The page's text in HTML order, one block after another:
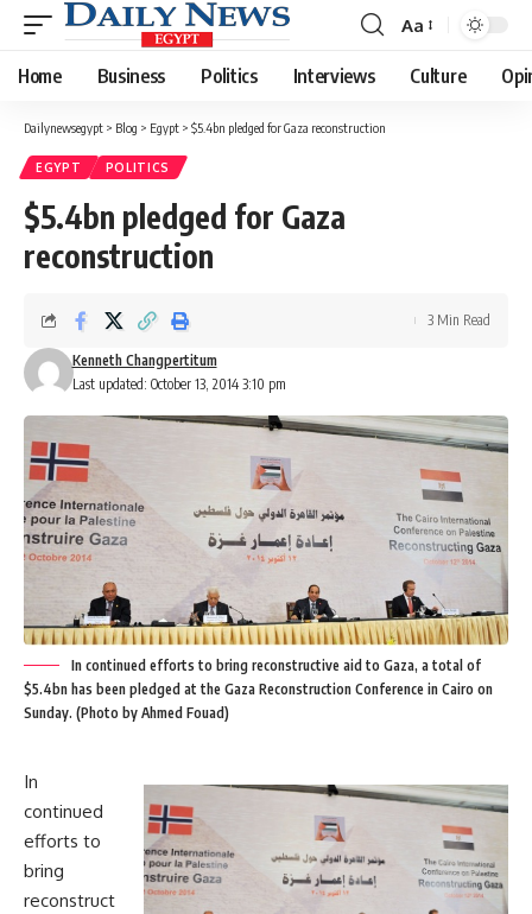
Font
Resizer
Aa
Home Business Politics Interviews Culture
Dailynewsegypt > Blog > Egypt > $5.4bn pledged for Gaza reconstruction
EGYPT POLITICS
$5.4bn pledged for Gaza
reconstruction
Last updated: October 13, 2014 3:10 pm
Kenneth Changpertitum
3 Min Read
In continued efforts to bring reconstructive aid to Gaza, a total of
$5.4bn has been pledged at the Gaza Reconstruction Conference in Cairo on
Sunday. (Photo by Ahmed Fouad)
In
continued
efforts to
bring
reconstruct